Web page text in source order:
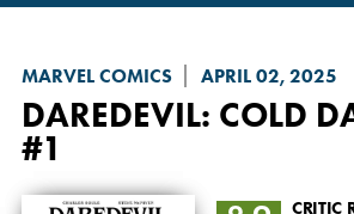
MARVEL COMICS APRIL 02, 2025
DAREDEVIL: COLD
#1
CRITIC